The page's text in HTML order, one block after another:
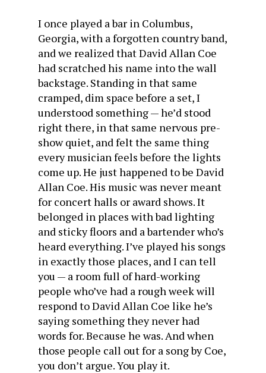
I once played a bar in Columbus,
Georgia, with a forgotten country band,
and we realized that David Allan Coe
had scratched his name into the wall
backstage. Standing in that same
cramped, dim space before a set, I
understood something — he’d stood
right there, in that same nervous pre-
show quiet, and felt the same thing
every musician feels before the lights
come up. He just happened to be David
Allan Coe. His music was never meant
for concert halls or award shows. It
belonged in places with bad lighting
and sticky floors and a bartender who’s
heard everything. I’ve played his songs
in exactly those places, and I can tell
you — a room full of hard-working
people who’ve had a rough week will
respond to David Allan Coe like he’s
saying something they never had
words for. Because he was. And when
those people call out for a song by Coe,
you don’t argue. You play it.